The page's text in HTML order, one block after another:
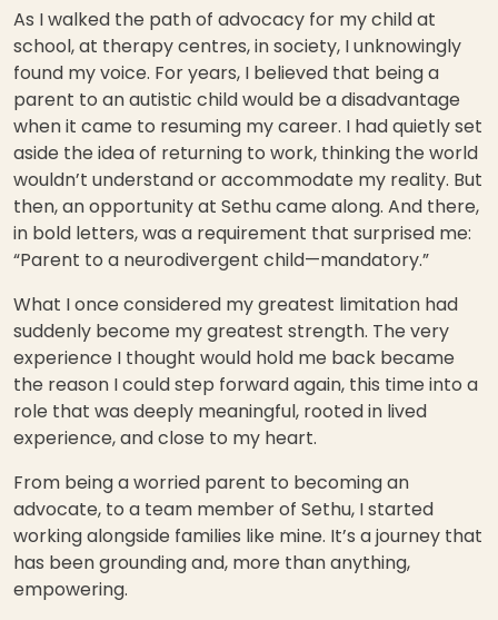
As I walked the path of advocacy for my child at
school, at therapy centres, in society, I unknowingly
found my voice. For years, I believed that being a
parent to an autistic child would be a disadvantage
when it came to resuming my career. I had quietly set
aside the idea of returning to work, thinking the world
wouldn’t understand or accommodate my reality. But
then, an opportunity at Sethu came along. And there,
in bold letters, was a requirement that surprised me:
“Parent to a neurodivergent child—mandatory.”
What I once considered my greatest limitation had
suddenly become my greatest strength. The very
experience I thought would hold me back became
the reason I could step forward again, this time into a
role that was deeply meaningful, rooted in lived
experience, and close to my heart.
From being a worried parent to becoming an
advocate, to a team member of Sethu, I started
working alongside families like mine. It’s a journey that
has been grounding and, more than anything,
empowering.